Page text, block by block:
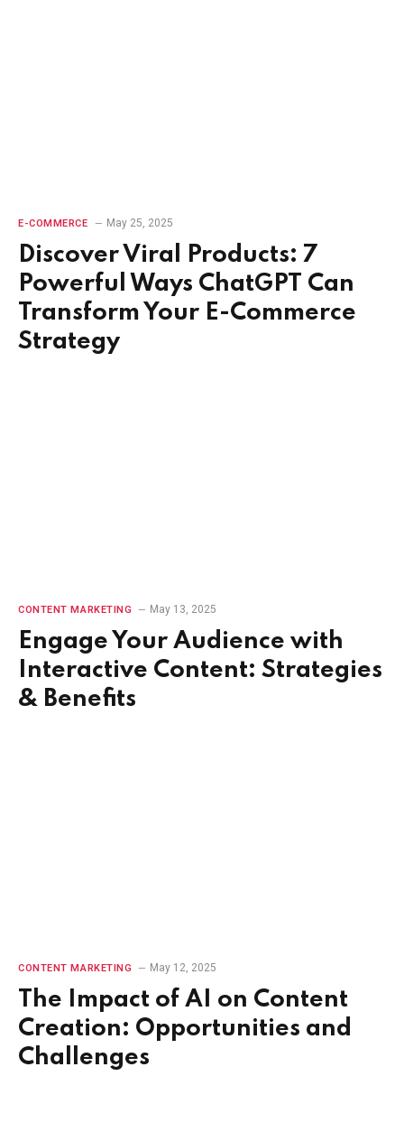
E-COMMERCE May 25, 2025
Discover Viral Products: 7
Powerful Ways ChatGPT Can
Transform Your E-Commerce
Strategy
CONTENT MARKETING May 13, 2025
Engage Your Audience with
Interactive Content: Strategies
& Benefits
CONTENT MARKETING May 12, 2025
The Impact of AI on Content
Creation: Opportunities and
Challenges